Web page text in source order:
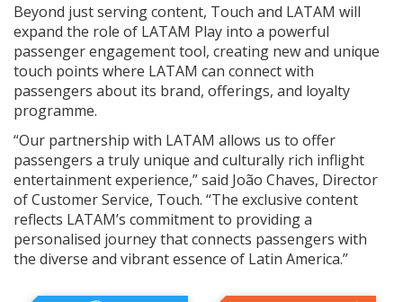
Beyond just serving content, Touch and LATAM will
expand the role of LATAM Play into a powerful
passenger engagement tool, creating new and unique
touch points where LATAM can connect with
passengers about its brand, offerings, and loyalty
programme.
“Our partnership with LATAM allows us to offer
passengers a truly unique and culturally rich inflight
entertainment experience,” said João Chaves, Director
of Customer Service, Touch. “The exclusive content
reflects LATAM’s commitment to providing a
personalised journey that connects passengers with
the diverse and vibrant essence of Latin America.”